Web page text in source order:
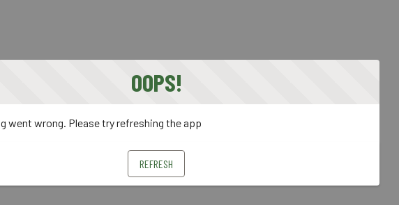
OOPS!
went wrong. Please try refreshing the app
REFRESH